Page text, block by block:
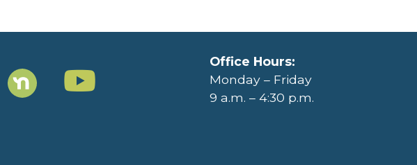
Office Hours:
Monday – Friday
9 a.m. – 4:30 p.m.